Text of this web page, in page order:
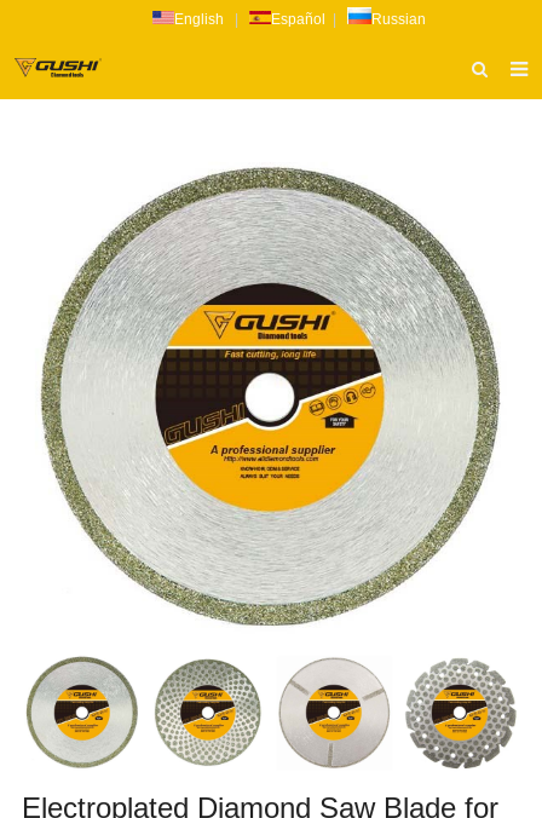
English Español Russian
CATALOG
NEWS
INQUIRY
CONTACT US
Electroplated Diamond Saw Blade for